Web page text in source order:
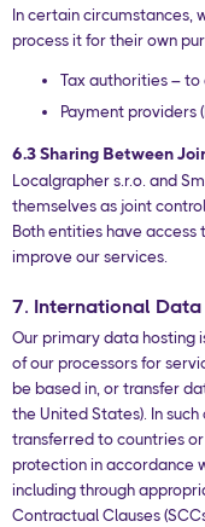
In certain circumstances,
process it for their own
Tax authorities –
Payment providers
6.3 Sharing Between
Localgrapher s.r.o. and
themselves as joint
Both entities have
improve our services.
7. International Data
Our primary data hosting
of our processors for
be based in, or transfer
the United States). In
transferred to countries
protection in accordance
including through
Contractual Clauses